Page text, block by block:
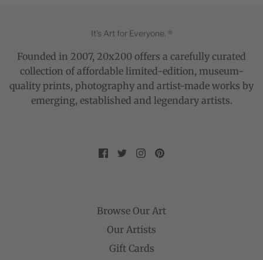
It's Art for Everyone. ®
Founded in 2007, 20x200 offers a carefully curated
collection of affordable limited-edition, museum-
quality prints, photography and artist-made works by
emerging, established and legendary artists.
Browse Our Art
Our Artists
Gift Cards